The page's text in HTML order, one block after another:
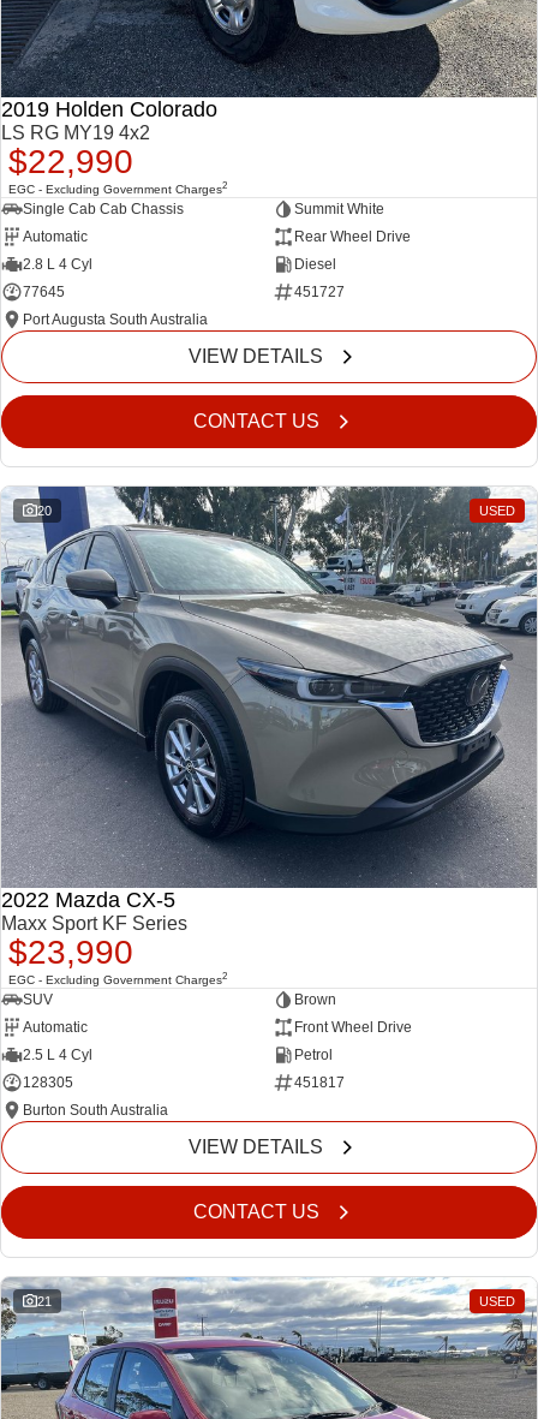
2019 Holden Colorado
LS RG MY19 4x2
$22,990
EGC - Excluding Government Charges2
Single Cab Cab Chassis
Summit White
Automatic
Rear Wheel Drive
2.8 L 4 Cyl
Diesel
77645
451727
Port Augusta South Australia
VIEW DETAILS
CONTACT US
20 USED
2022 Mazda CX-5
Maxx Sport KF Series
$23,990
EGC - Excluding Government Charges2
SUV
Brown
Automatic
Front Wheel Drive
2.5 L 4 Cyl
Petrol
128305
451817
Burton South Australia
VIEW DETAILS
CONTACT US
21 USED